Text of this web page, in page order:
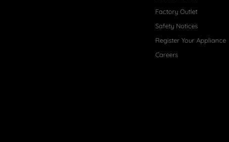
Factory Outlet
Safety Notices
Register Your Appliance
Careers